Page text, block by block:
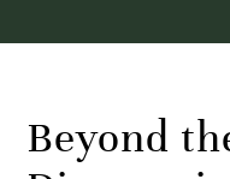
Beyond